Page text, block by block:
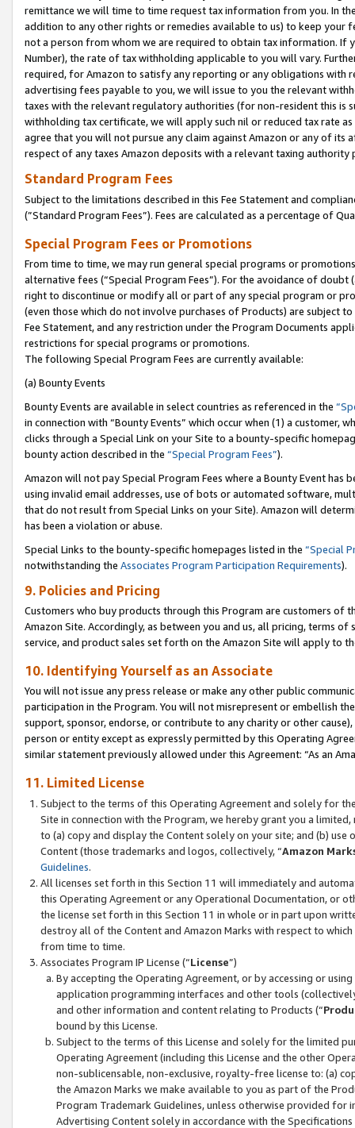
remittance we will time to time request tax information from you. In
addition to any other rights or remedies available to us) to keep your
not a person from whom we are required to obtain tax information. If
Number), the rate of tax withholding applicable to you will vary.
required, for Amazon to satisfy any reporting or any obligations
advertising fees payable to you, we will issue to you the relevant
taxes with the relevant regulatory authorities (for non-resident this is
withholding tax certificate, we will apply such nil or reduced tax rate
agree that you will not pursue any claim against Amazon or any of its
respect of any taxes Amazon deposits with a relevant taxing
Standard Program Fees
Subject to the limitations described in this Fee Statement and
(”Standard Program Fees”). Fees are calculated as a percentage of
Special Program Fees or Promotions
From time to time, we may run general special programs or
alternative fees (“Special Program Fees”). For the avoidance of
right to discontinue or modify all or part of any special program or
(even those which do not involve purchases of Products) are subject
Fee Statement, and any restriction under the Program Documents
restrictions for special programs or promotions.
The following Special Program Fees are currently available:
(a) Bounty Events
Bounty Events are available in select countries as referenced in the
in connection with “Bounty Events” which occur when (1) a customer,
clicks through a Special Link on your Site to a bounty-specific
bounty action described in the “Special Program Fees”).
Amazon will not pay Special Program Fees where a Bounty Event
using invalid email addresses, use of bots or automated software,
that do not result from Special Links on your Site). Amazon will
has been a violation or abuse.
Special Links to the bounty-specific homepages listed in the “Special
notwithstanding the Associates Program Participation Requirements).
9. Policies and Pricing
Customers who buy products through this Program are customers of
Amazon Site. Accordingly, as between you and us, all pricing, terms
service, and product sales set forth on the Amazon Site will apply to
10. Identifying Yourself as an Associate
You will not issue any press release or make any other public
participation in the Program. You will not misrepresent or embellish
support, sponsor, endorse, or contribute to any charity or other
person or entity except as expressly permitted by this Operating
similar statement previously allowed under this Agreement: “As an
11. Limited License
Subject to the terms of this Operating Agreement and solely for
Site in connection with the Program, we hereby grant you a
to (a) copy and display the Content solely on your site; and (b)
Content (those trademarks and logos, collectively, “Amazon
Guidelines.
All licenses set forth in this Section 11 will immediately and
this Operating Agreement or any Operational Documentation, or
the license set forth in this Section 11 in whole or in part upon
destroy all of the Content and Amazon Marks with respect to
from time to time.
Associates Program IP License (“License”)
By accepting the Operating Agreement, or by accessing or
application programming interfaces and other tools
and other information and content relating to Products (“
bound by this License.
Subject to the terms of this License and solely for the limited
Operating Agreement (including this License and the other
non-sublicensable, non-exclusive, royalty-free license to: (a)
the Amazon Marks we make available to you as part of the
Program Trademark Guidelines, unless otherwise provided for
Advertising Content solely in accordance with the Specifications